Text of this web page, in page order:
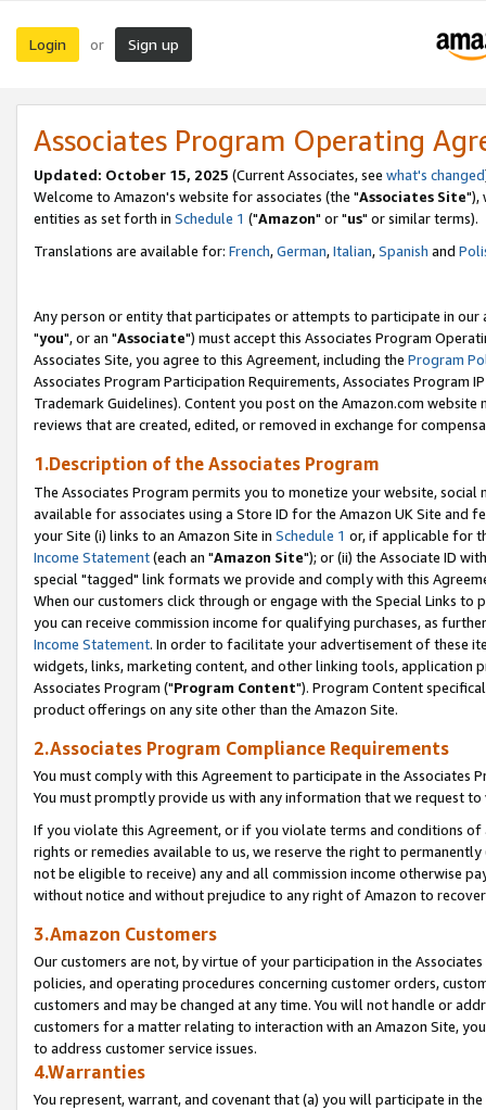
Login or Sign up
Associates Program Operating
Updated: October 15, 2025 (Current Associates, see what's changed
Welcome to Amazon's website for associates (the "Associates Site"),
entities as set forth in Schedule 1 ("Amazon" or "us" or similar terms).
Translations are available for: French,German,Italian,Spanish and
Any person or entity that participates or attempts to participate in our
"you", or an "Associate") must accept this Associates Program
Associates Site, you agree to this Agreement, including the Program
Associates Program Participation Requirements, Associates Program
Trademark Guidelines). Content you post on the Amazon.com
reviews that are created, edited, or removed in exchange for
1.Description of the Associates Program
The Associates Program permits you to monetize your website,
available for associates using a Store ID for the Amazon UK Site and
your Site (i) links to an Amazon Site in Schedule 1 or, if applicable for
Income Statement(each an "Amazon Site"); or (ii) the Associate ID
special "tagged" link formats we provide and comply with this
When our customers click through or engage with the Special Links
you can receive commission income for qualifying purchases, as
Income Statement. In order to facilitate your advertisement of these
widgets, links, marketing content, and other linking tools, application
Associates Program ("Program Content"). Program Content
product offerings on any site other than the Amazon Site.
2.Associates Program Compliance Requirements
You must comply with this Agreement to participate in the Associates
You must promptly provide us with any information that we request
If you violate this Agreement, or if you violate terms and conditions
rights or remedies available to us, we reserve the right to
not be eligible to receive) any and all commission income otherwise
without notice and without prejudice to any right of Amazon to
3.Amazon Customers
Our customers are not, by virtue of your participation in the
policies, and operating procedures concerning customer orders,
customers and may be changed at any time. You will not handle or
customers for a matter relating to interaction with an Amazon Site,
to address customer service issues.
4.Warranties
You represent, warrant, and covenant that (a) you will participate in